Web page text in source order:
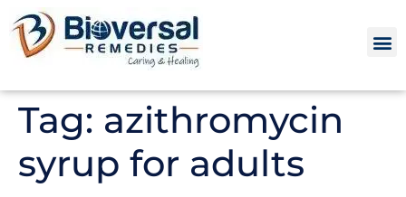
Tag: azithromycin
syrup for adults